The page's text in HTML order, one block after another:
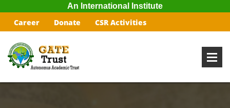
An International Institute
Career Donate CSR Activities